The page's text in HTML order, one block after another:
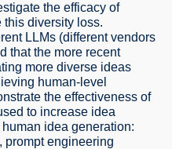
the efficacy of
this diversity loss.
LLMs (different vendors
that the more recent
more diverse ideas
human-level
the effectiveness of
to increase idea
idea generation:
prompt engineering